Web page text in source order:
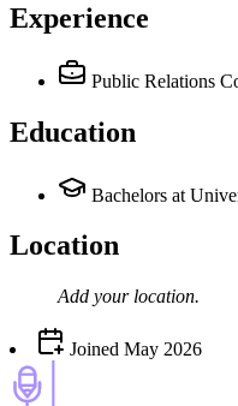
Experience
Public Relations
Education
Bachelors at
Location
Add your location.
Joined May 2026